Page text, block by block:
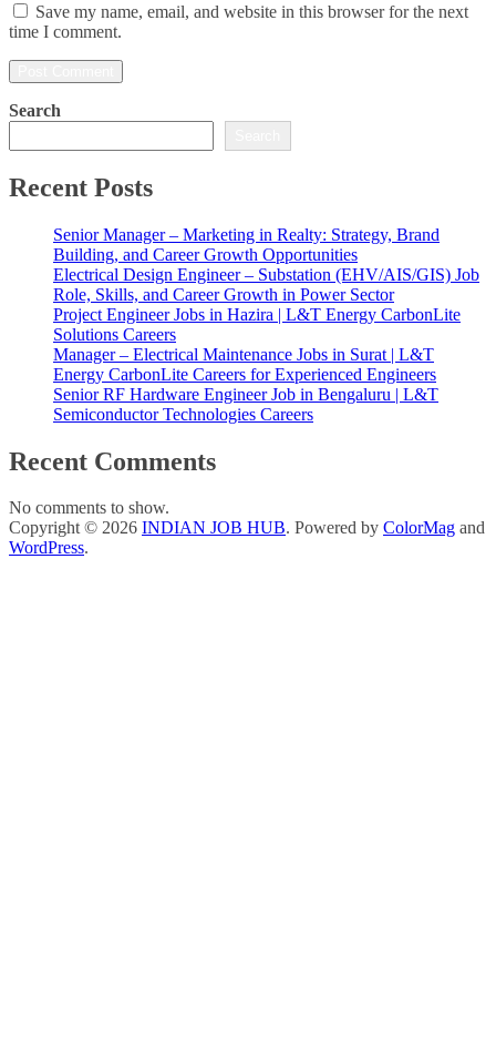
Save my name, email, and website in this browser for the next
time I comment.
Search
Recent Posts
Senior Manager – Marketing in Realty: Strategy, Brand
Building, and Career Growth Opportunities
Electrical Design Engineer – Substation (EHV/AIS/GIS) Job
Role, Skills, and Career Growth in Power Sector
Project Engineer Jobs in Hazira | L&T Energy CarbonLite
Solutions Careers
Manager – Electrical Maintenance Jobs in Surat | L&T
Energy CarbonLite Careers for Experienced Engineers
Senior RF Hardware Engineer Job in Bengaluru | L&T
Semiconductor Technologies Careers
Recent Comments
No comments to show.
Copyright © 2026 INDIAN JOB HUB. Powered by ColorMag and
WordPress.